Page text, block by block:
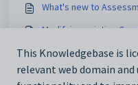
What's new to
Modifying existing
Processing current
Managing overdue
This Knowledgebase is
relevant web domain